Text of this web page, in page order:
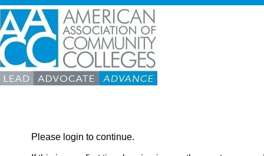
Please login to continue.